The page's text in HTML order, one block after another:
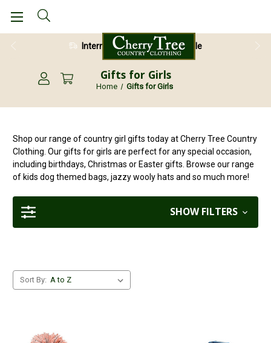
International Shipping Available
Gifts for Girls
Home Gifts for Girls
Shop our range of country girl gifts today at Cherry Tree Country
Clothing. Our gifts for girls are perfect for any special occasion,
including birthdays, Christmas or Easter gifts. Browse our range
of kids dog themed bags, jazzy wooly hats and so much more!
SHOW FILTERS
Sort By: